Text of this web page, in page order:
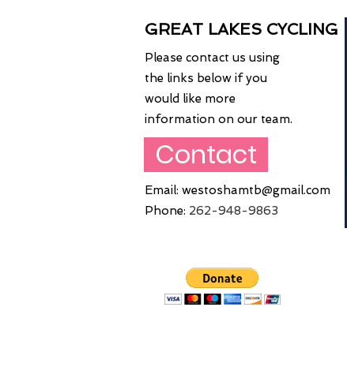
GREAT LAKES CYCLING
Please contact us using
the links below if you
would like more
information on our team.
Contact
Email: westoshamtb@gmail.com
Phone: 262-948-9863